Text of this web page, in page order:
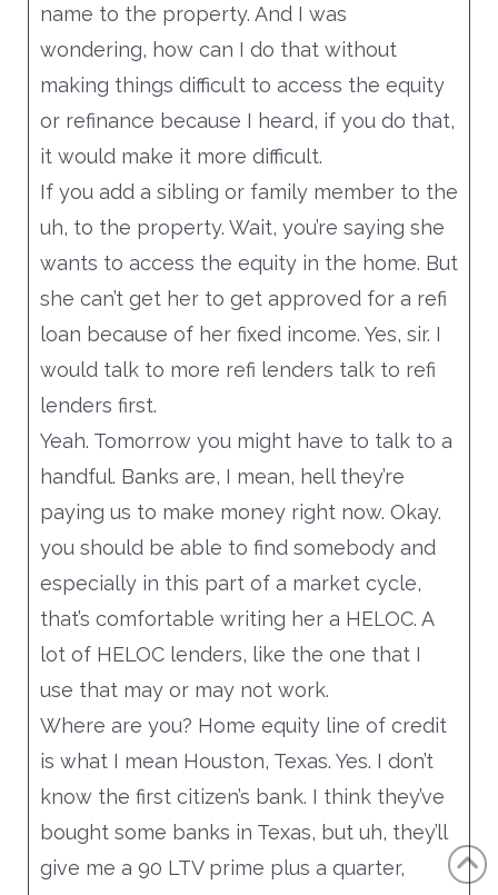
name to the property. And I was
wondering, how can I do that without
making things difficult to access the equity
or refinance because I heard, if you do that,
it would make it more difficult.
If you add a sibling or family member to the
uh, to the property. Wait, you’re saying she
wants to access the equity in the home. But
she can’t get her to get approved for a refi
loan because of her fixed income. Yes, sir. I
would talk to more refi lenders talk to refi
lenders first.
Yeah. Tomorrow you might have to talk to a
handful. Banks are, I mean, hell they’re
paying us to make money right now. Okay.
you should be able to find somebody and
especially in this part of a market cycle,
that’s comfortable writing her a HELOC. A
lot of HELOC lenders, like the one that I
use that may or may not work.
Where are you? Home equity line of credit
is what I mean Houston, Texas. Yes. I don’t
know the first citizen’s bank. I think they’ve
bought some banks in Texas, but uh, they’ll
give me a 90 LTV prime plus a quarter,